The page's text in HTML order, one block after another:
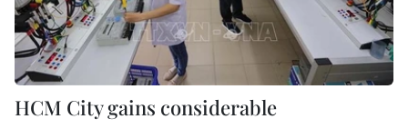
HCM City gains considerable